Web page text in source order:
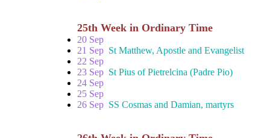
25th Week in Ordinary Time
20 Sep
21 Sep St Matthew, Apostle and Evangelist
22 Sep
23 Sep St Pius of Pietrelcina (Padre Pio)
24 Sep
25 Sep
26 Sep SS Cosmas and Damian, martyrs